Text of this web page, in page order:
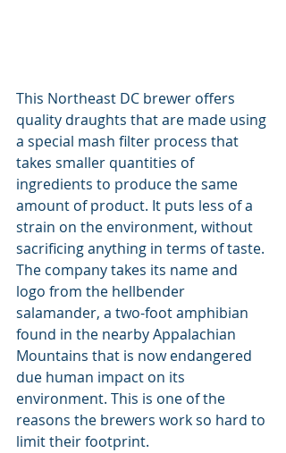
This Northeast DC brewer offers
quality draughts that are made using
a special mash filter process that
takes smaller quantities of
ingredients to produce the same
amount of product. It puts less of a
strain on the environment, without
sacrificing anything in terms of taste.
The company takes its name and
logo from the hellbender
salamander, a two-foot amphibian
found in the nearby Appalachian
Mountains that is now endangered
due human impact on its
environment. This is one of the
reasons the brewers work so hard to
limit their footprint.